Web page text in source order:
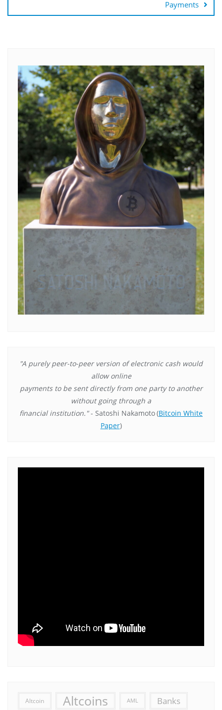
Payments
"A purely peer-to-peer version of electronic cash would
allow online
payments to be sent directly from one party to another
without going through a
financial institution."- Satoshi Nakamoto(Bitcoin White
Paper)
Altcoin Altcoins AML Banks